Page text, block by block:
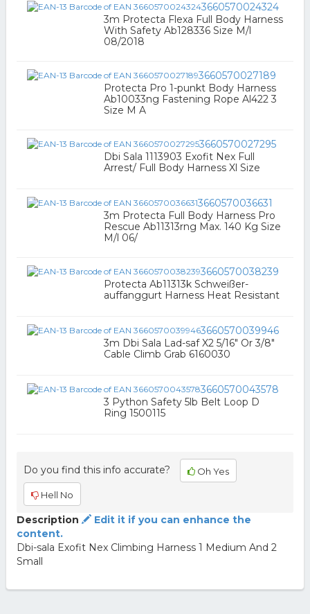
3660570024324
3m Protecta Flexa Full Body Harness
With Safety Ab128336 Size M/l
08/2018
3660570027189
Protecta Pro 1-punkt Body Harness
Ab10033ng Fastening Rope Al422 3
Size M A
3660570027295
Dbi Sala 1113903 Exofit Nex Full
Arrest/ Full Body Harness Xl Size
3660570036631
3m Protecta Full Body Harness Pro
Rescue Ab11313rng Max. 140 Kg Size
M/l 06/
3660570038239
Protecta Ab11313k Schweißer-
auffanggurt Harness Heat Resistant
3660570039946
3m Dbi Sala Lad-saf X2 5/16" Or 3/8"
Cable Climb Grab 6160030
3660570043578
3 Python Safety 5lb Belt Loop D
Ring 1500115
Do you find this info accurate? Oh Yes
Hell No
Description
Edit it if you can enhance the
content.
Dbi-sala Exofit Nex Climbing Harness 1 Medium And 2
Small